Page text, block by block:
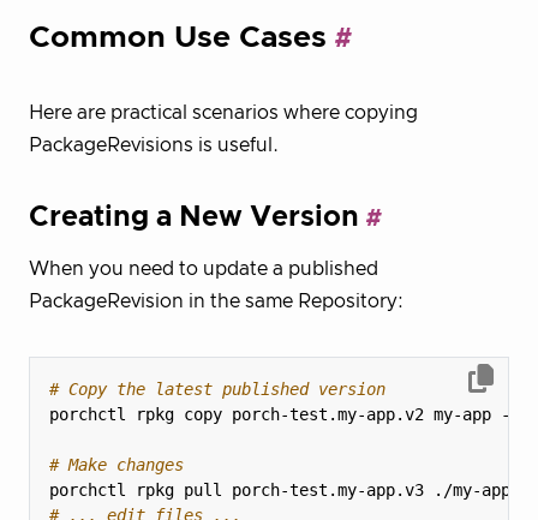
Common Use Cases
Here are practical scenarios where copying
PackageRevisions is useful.
Creating a New Version
When you need to update a published
PackageRevision in the same Repository:
# Copy the latest published version
# Make changes
# ... edit files ...